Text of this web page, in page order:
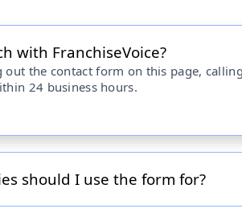
with FranchiseVoice?
out the contact form on this page,
24 business hours.
should I use the form for?